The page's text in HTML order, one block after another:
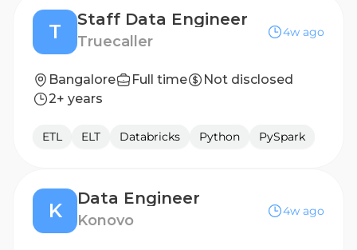
T
Staff Data Engineer
Truecaller
4w ago
Bangalore Full time
Not disclosed
2+ years
ETL ELT Databricks Python PySpark
K
Data Engineer
Konovo
4w ago